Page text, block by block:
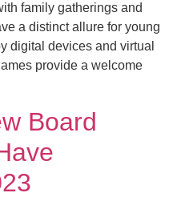
family gatherings and
a distinct allure for young
digital devices and virtual
provide a welcome
Board